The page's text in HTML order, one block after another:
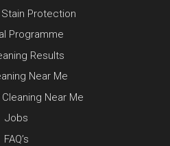
Protection
Programme
Results
Near Me
Near Me
Jobs
FAQ’s